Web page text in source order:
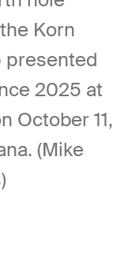
Korn
presented
2025 at
October 11,
(Mike